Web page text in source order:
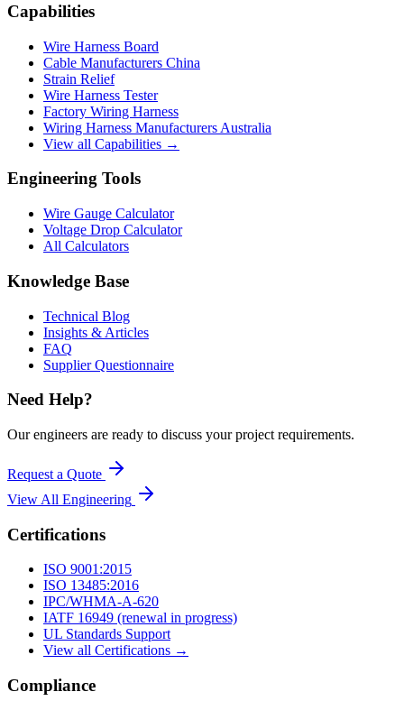
Capabilities
Wire Harness Board
Cable Manufacturers China
Strain Relief
Wire Harness Tester
Factory Wiring Harness
Wiring Harness Manufacturers Australia
View all Capabilities →
Engineering Tools
Wire Gauge Calculator
Voltage Drop Calculator
All Calculators
Knowledge Base
Technical Blog
Insights & Articles
FAQ
Supplier Questionnaire
Need Help?
Our engineers are ready to discuss your project requirements.
Request a Quote
View All Engineering
Certifications
ISO 9001:2015
ISO 13485:2016
IPC/WHMA-A-620
IATF 16949 (renewal in progress)
UL Standards Support
View all Certifications →
Compliance